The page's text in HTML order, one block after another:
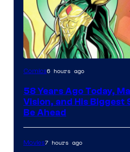
Image
of
Marvel
Comics
Comics6 hours ago
58 Years Ago Today,
Vision, and His Biggest
Be Ahead
Movies7 hours ago